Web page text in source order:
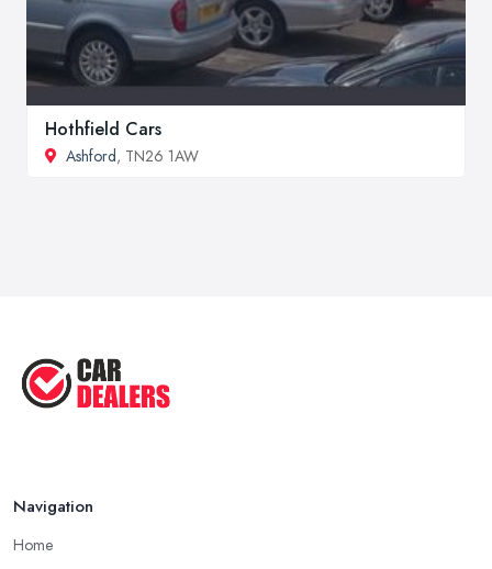
Hothfield Cars
Ashford, TN26 1AW
Navigation
Home